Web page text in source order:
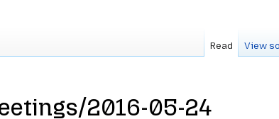
2016-05-24
Read View